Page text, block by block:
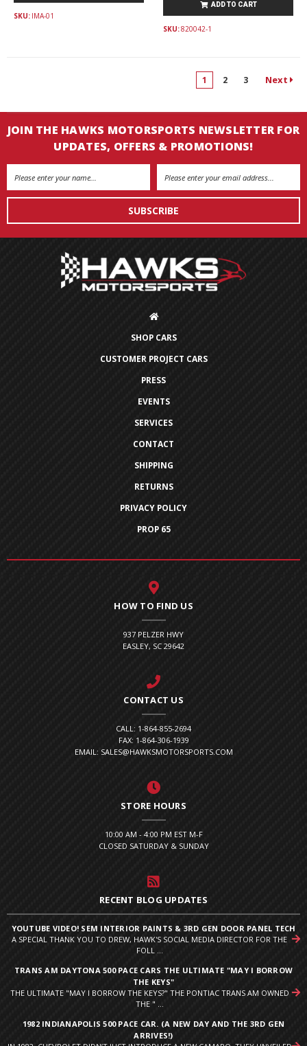
SKU: IMA-01
ADD TO CART
SKU:820042-1
1 2 3 Next
JOIN THE HAWKS MOTORSPORTS NEWSLETTER FOR
UPDATES, OFFERS & PROMOTIONS!
SHOP CARS
CUSTOMER PROJECT CARS
PRESS
EVENTS
SERVICES
CONTACT
SHIPPING
RETURNS
PRIVACY POLICY
PROP 65
HOW TO FIND US
937 PELZER HWY
EASLEY, SC 29642
CONTACT US
CALL: 1-864-855-2694
FAX: 1-864-306-1939
EMAIL: SALES@HAWKSMOTORSPORTS.COM
STORE HOURS
10:00 AM - 4:00 PM EST M-F
CLOSED SATURDAY & SUNDAY
RECENT BLOG UPDATES
YOUTUBE VIDEO! SEM INTERIOR PAINTS & 3RD GEN DOOR PANEL TECH
A SPECIAL THANK YOU TO DREW, HAWK'S SOCIAL MEDIA DIRECTOR FOR THE
FOLL ...
TRANS AM DAYTONA 500 PACE CARS THE ULTIMATE "MAY I BORROW
THE KEYS"
THE ULTIMATE "MAY I BORROW THE KEYS?" THE PONTIAC TRANS AM OWNED
THE " ...
1982 INDIANAPOLIS 500 PACE CAR. (A NEW DAY AND THE 3RD GEN
ARRIVES!)